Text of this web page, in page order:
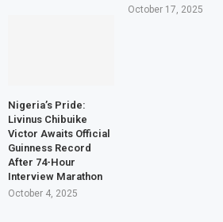
October 17, 2025
Nigeria’s Pride:
Livinus Chibuike
Victor Awaits Official
Guinness Record
After 74-Hour
Interview Marathon
October 4, 2025